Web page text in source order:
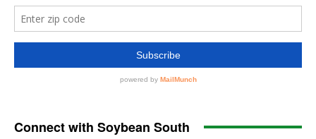
Connect with Soybean South